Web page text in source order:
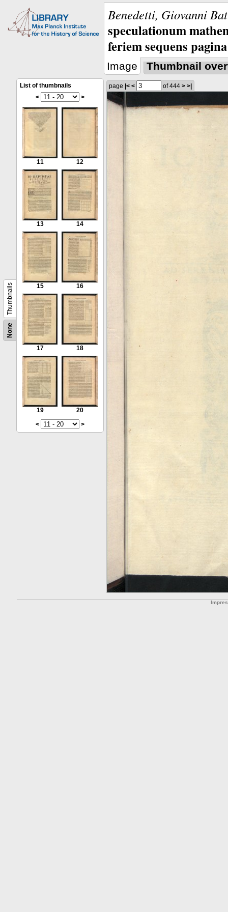
Benedetti, Giovanni
speculationum
feriem sequens
Image Thumbnail
None
Thumbnails
List of thumbnails
<
>
11 12
13 14
15 16
17 18
19
20
<
>
page |< < of 444 > >|